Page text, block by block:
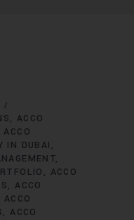
ACCO
ACCO
IN DUBAI
ACCO
ACCO
ACCO
ACCO